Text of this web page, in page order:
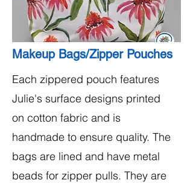
Makeup Bags/Zipper Pouches
Each zippered pouch features
Julie's surface designs printed
on cotton fabric and is
handmade to ensure quality. The
bags are lined and have metal
beads for zipper pulls. They are